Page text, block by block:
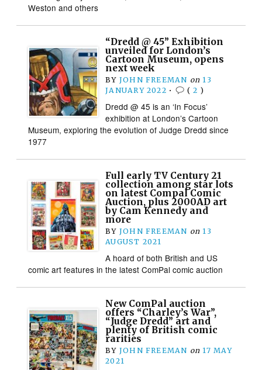
Weston and others
“Dredd @ 45” Exhibition
unveiled for London’s
Cartoon Museum, opens
next week
BY JOHN FREEMAN on 13
JANUARY 2022 • ( 2 )
Dredd @ 45 is an ‘In Focus’
exhibition at London’s Cartoon
Museum, exploring the evolution of Judge Dredd since
1977
Full early TV Century 21
collection among star lots
on latest Compal Comic
Auction, plus 2000AD art
by Cam Kennedy and
more
BY JOHN FREEMAN on 13
AUGUST 2021
A hoard of both British and US
comic art features in the latest ComPal comic auction
New ComPal auction
offers “Charley’s War”,
“Judge Dredd” art and
plenty of British comic
rarities
BY JOHN FREEMAN on 17 MAY
2021